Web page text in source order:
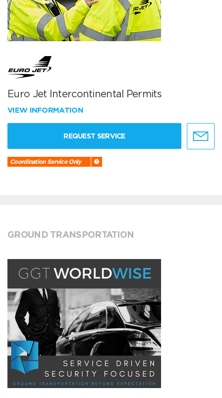
Euro Jet Intercontinental Permits
VIEW INFORMATION
REQUEST SERVICE
Coordination Service Only
GROUND TRANSPORTATION